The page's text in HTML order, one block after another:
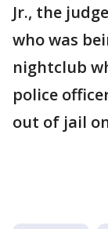
Jr., the
who was
nightclub
police
out of jail